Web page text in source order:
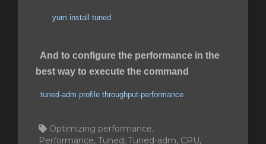
yum install tuned
And to configure the performance in the
best way to execute the command
tuned-adm profile throughput-performance
Optimizing performance,
Performance, Tuned, Tuned-adm, CPU,